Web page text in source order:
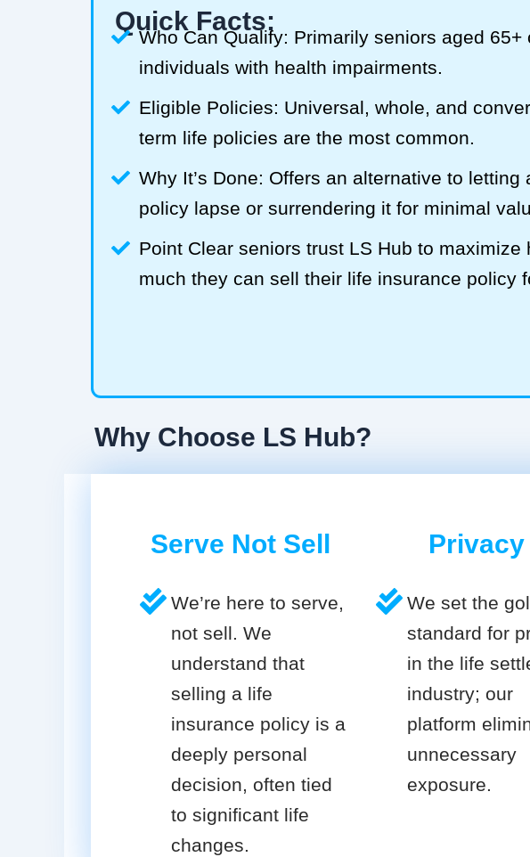
Quick Facts:
Who Can Qualify: Primarily seniors aged 65+
individuals with health impairments.
Eligible Policies: Universal, whole, and
term life policies are the most common.
Why It’s Done: Offers an alternative to letting
policy lapse or surrendering it for minimal
Point Clear seniors trust LS Hub to maximize
much they can sell their life insurance policy
Why Choose LS Hub?
Serve Not Sell
We’re here to serve,
not sell. We
understand that
selling a life
insurance policy is a
deeply personal
decision, often tied
to significant life
changes.
Privacy
We set the
standard for
in the life
industry; our
platform
unnecessary
exposure.